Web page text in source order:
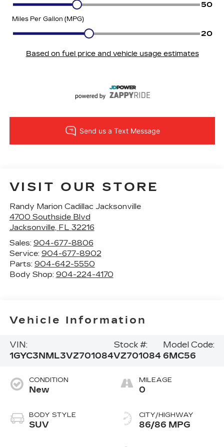
VISIT OUR STORE
Randy Marion Cadillac Jacksonville
4700 Southside Blvd
Jacksonville, FL 32216
Sales: 904-677-8806
Service: 904-677-8902
Parts: 904-642-5550
Body Shop: 904-224-4170
Vehicle Information
VIN:
1GYC3NML3VZ701084
Stock #:
VZ701084
Model Code:
6MC56
CONDITION
New
BODY STYLE
SUV
MILEAGE
0
CITY/HIGHWAY
86/86 MPG